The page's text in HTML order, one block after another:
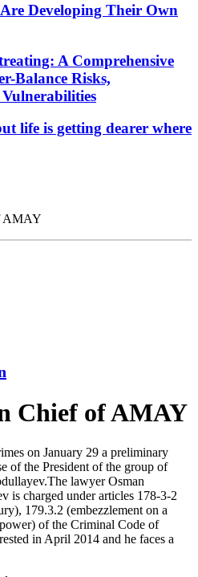
Developing Their Own
A Comprehensive
Balance Risks,
Vulnerabilities
life is getting dearer where
AMAY
Chief of AMAY
on January 29 a preliminary
of the President of the group of
lawyer Osman
is charged under articles 178-3-2
179.3.2 (embezzlement on a
of the Criminal Code of
in April 2014 and he faces a